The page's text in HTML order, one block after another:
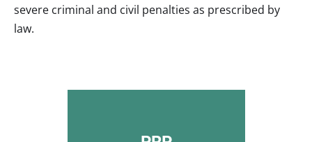
severe criminal and civil penalties as prescribed by
law.